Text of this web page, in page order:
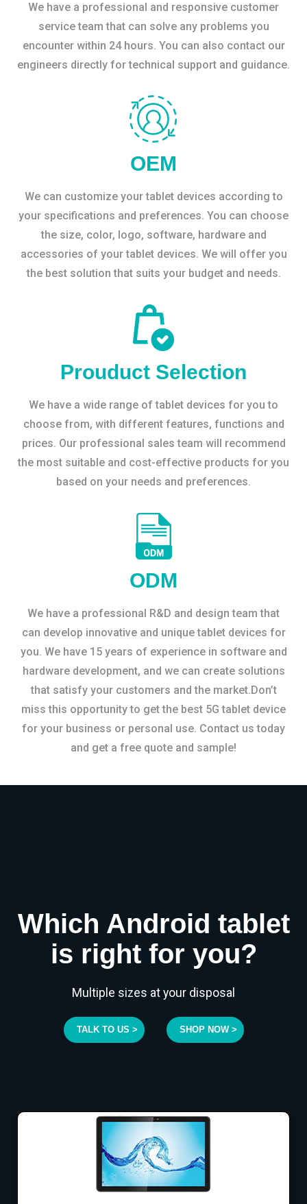
We have a professional and responsive customer
service team that can solve any problems you
encounter within 24 hours. You can also contact our
engineers directly for technical support and guidance.
OEM
We can customize your tablet devices according to
your specifications and preferences. You can choose
the size, color, logo, software, hardware and
accessories of your tablet devices. We will offer you
the best solution that suits your budget and needs.
Prouduct Selection
We have a wide range of tablet devices for you to
choose from, with different features, functions and
prices. Our professional sales team will recommend
the most suitable and cost-effective products for you
based on your needs and preferences.
ODM
We have a professional R&D and design team that
can develop innovative and unique tablet devices for
you. We have 15 years of experience in software and
hardware development, and we can create solutions
that satisfy your customers and the market.Don’t
miss this opportunity to get the best 5G tablet device
for your business or personal use. Contact us today
and get a free quote and sample!
Which Android tablet
is right for you?
Multiple sizes at your disposal
TALK TO US > SHOP NOW >